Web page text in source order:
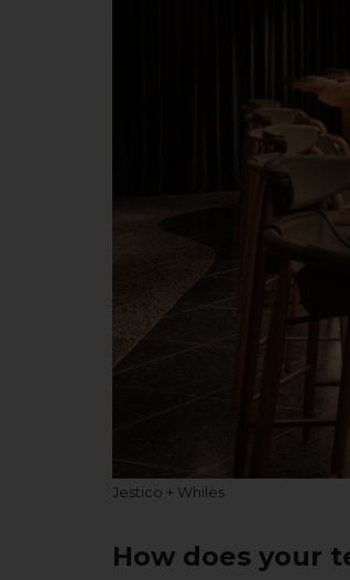
Jestico + Whiles
How does your